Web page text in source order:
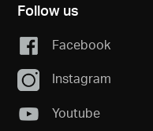
Follow us
Facebook
Instagram
Youtube